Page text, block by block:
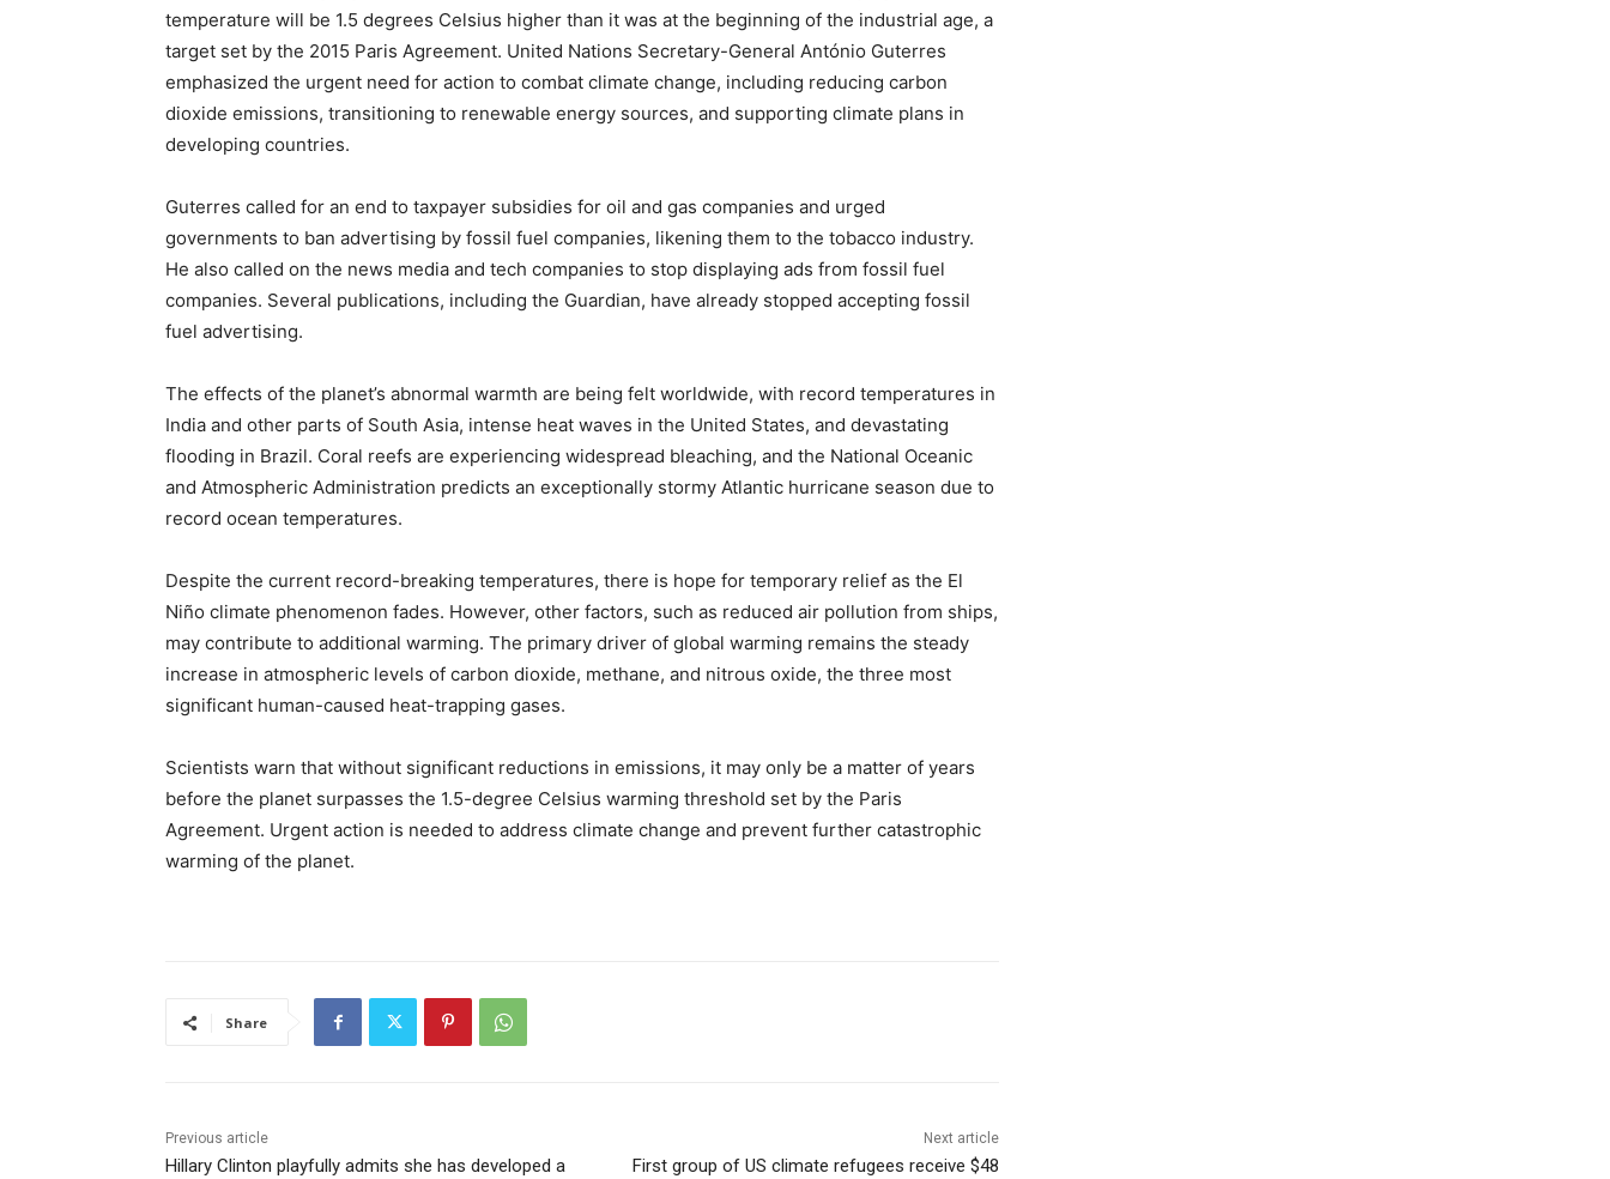
temperature will be 1.5 degrees Celsius higher than it was at the beginning of the industrial age, a
target set by the 2015 Paris Agreement. United Nations Secretary-General António Guterres
emphasized the urgent need for action to combat climate change, including reducing carbon
dioxide emissions, transitioning to renewable energy sources, and supporting climate plans in
developing countries.
Guterres called for an end to taxpayer subsidies for oil and gas companies and urged
governments to ban advertising by fossil fuel companies, likening them to the tobacco industry.
He also called on the news media and tech companies to stop displaying ads from fossil fuel
companies. Several publications, including the Guardian, have already stopped accepting fossil
fuel advertising.
The effects of the planet’s abnormal warmth are being felt worldwide, with record temperatures in
India and other parts of South Asia, intense heat waves in the United States, and devastating
flooding in Brazil. Coral reefs are experiencing widespread bleaching, and the National Oceanic
and Atmospheric Administration predicts an exceptionally stormy Atlantic hurricane season due to
record ocean temperatures.
Despite the current record-breaking temperatures, there is hope for temporary relief as the El
Niño climate phenomenon fades. However, other factors, such as reduced air pollution from ships,
may contribute to additional warming. The primary driver of global warming remains the steady
increase in atmospheric levels of carbon dioxide, methane, and nitrous oxide, the three most
significant human-caused heat-trapping gases.
Scientists warn that without significant reductions in emissions, it may only be a matter of years
before the planet surpasses the 1.5-degree Celsius warming threshold set by the Paris
Agreement. Urgent action is needed to address climate change and prevent further catastrophic
warming of the planet.
Share
Previous article
Hillary Clinton playfully admits she has developed a
Next article
First group of US climate refugees receive $48